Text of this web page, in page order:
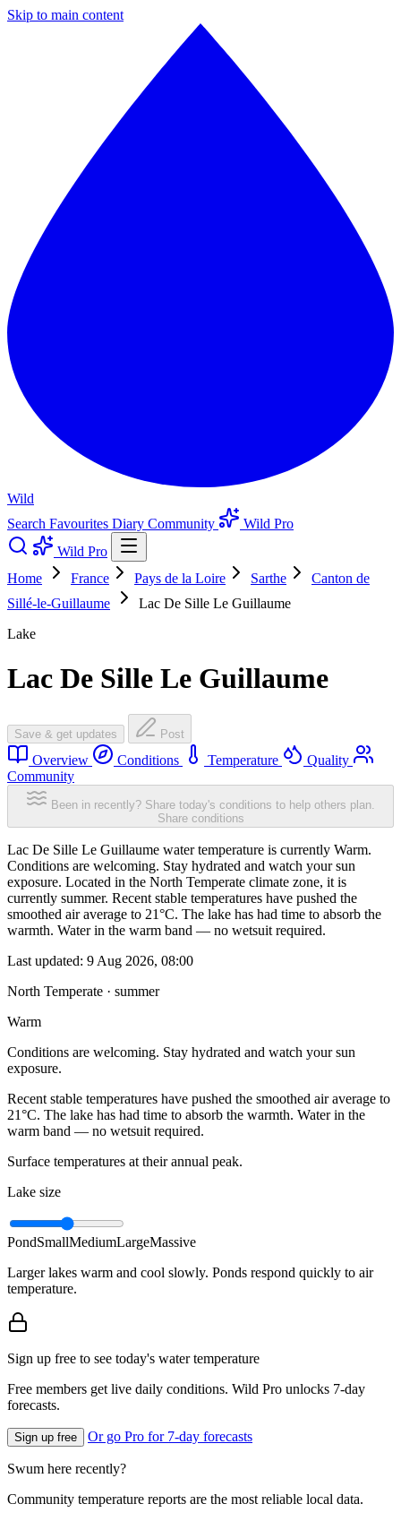
Skip to main content
Wild
Search Favourites Diary Community
Wild Pro
Wild Pro
Home
France Pays de la Loire Sarthe
Canton de
Sillé-le-Guillaume
Lac De Sille Le Guillaume
Lake
Lac De Sille Le Guillaume
Save & get updates Post
Overview Conditions Temperature
Quality
Community
Been in recently? Share today's conditions to help others plan.
Share conditions
Lac De Sille Le Guillaume water temperature is currently Warm.
Conditions are welcoming. Stay hydrated and watch your sun
exposure. Located in the North Temperate climate zone, it is
currently summer. Recent stable temperatures have pushed the
smoothed air average to 21°C. The lake has had time to absorb the
warmth. Water in the warm band — no wetsuit required.
Last updated: 9 Aug 2026, 08:00
North Temperate · summer
Warm
Conditions are welcoming. Stay hydrated and watch your sun
exposure.
Recent stable temperatures have pushed the smoothed air average to
21°C. The lake has had time to absorb the warmth. Water in the
warm band — no wetsuit required.
Surface temperatures at their annual peak.
Lake size
PondSmallMediumLargeMassive
Larger lakes warm and cool slowly. Ponds respond quickly to air
temperature.
Sign up free to see today's water temperature
Free members get live daily conditions. Wild Pro unlocks 7-day
forecasts.
Sign up free Or go Pro for 7-day forecasts
Swum here recently?
Community temperature reports are the most reliable local data.